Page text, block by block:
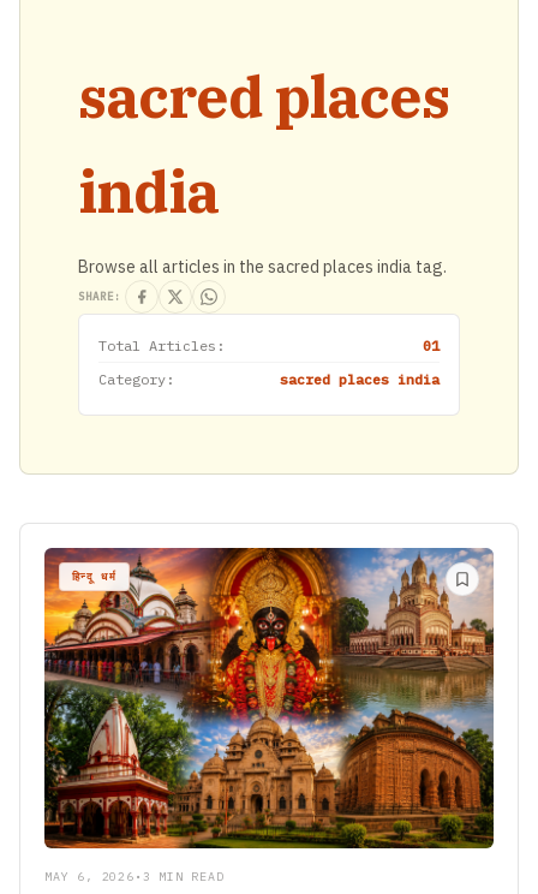
sacred places
india
Browse all articles in the sacred places india tag.
SHARE:
Total Articles:
01
Category:
sacred places india
हिन्दू धर्म
MAY 6, 2026 • 3 MIN READ